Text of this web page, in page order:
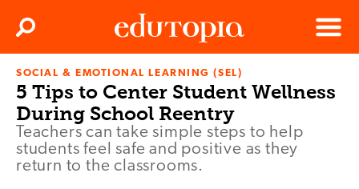
Edutopia
Menu
Search
SOCIAL & EMOTIONAL LEARNING (SEL)
5 Tips to Center Student Wellness
During School Reentry
Teachers can take simple steps to help
students feel safe and positive as they
return to the classrooms.